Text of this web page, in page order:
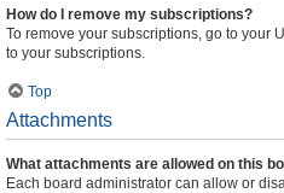
How do I remove my subscriptions?
To remove your subscriptions, go to your
to your subscriptions.
Top
Attachments
What attachments are allowed on this
Each board administrator can allow or